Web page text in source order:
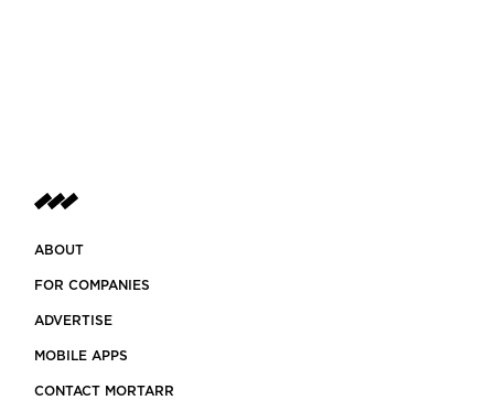
ABOUT
FOR COMPANIES
ADVERTISE
MOBILE APPS
CONTACT MORTARR